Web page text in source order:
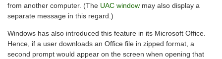
from another computer. (The UAC window may also display a
separate message in this regard.)
Windows has also introduced this feature in its Microsoft Office.
Hence, if a user downloads an Office file in zipped format, a
second prompt would appear on the screen when opening that